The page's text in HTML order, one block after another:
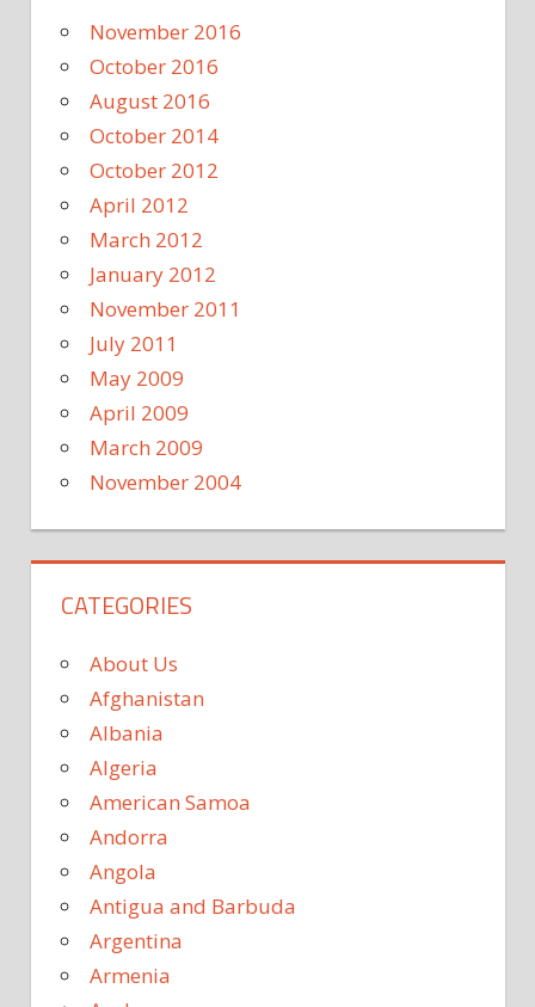
November 2016
October 2016
August 2016
October 2014
October 2012
April 2012
March 2012
January 2012
November 2011
July 2011
May 2009
April 2009
March 2009
November 2004
CATEGORIES
About Us
Afghanistan
Albania
Algeria
American Samoa
Andorra
Angola
Antigua and Barbuda
Argentina
Armenia